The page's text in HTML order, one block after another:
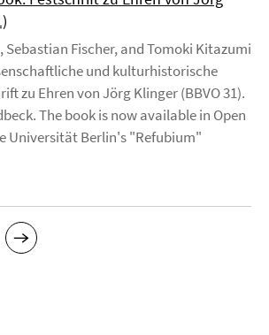
Sebastian Fischer, and Tomoki Kitazumi
und kulturhistorische
zu Ehren von Jörg Klinger (BBVO 31).
The book is now available in Open
Universität Berlin's "Refubium"